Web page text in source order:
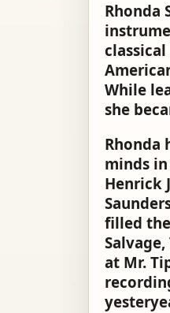
Rhonda
While
she
Rhonda
minds
Henrick
filled
at Mr.